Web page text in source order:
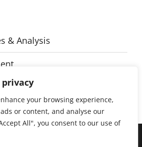
your browsing experience,
or content, and analyse our
All", you consent to our use of
& Analysis